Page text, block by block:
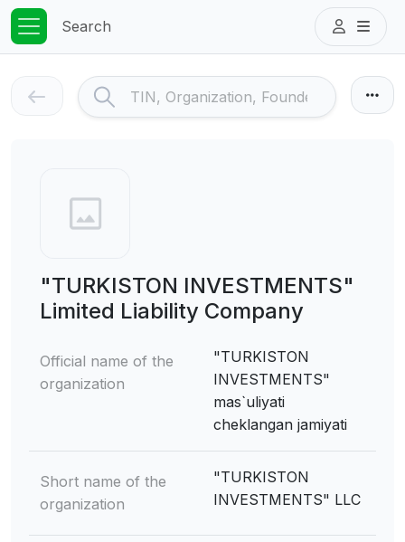
Search
"TURKISTON INVESTMENTS"
Limited Liability Company
Official name of the
organization
"TURKISTON
INVESTMENTS"
mas`uliyati
cheklangan jamiyati
Short name of the
organization
"TURKISTON
INVESTMENTS" LLC